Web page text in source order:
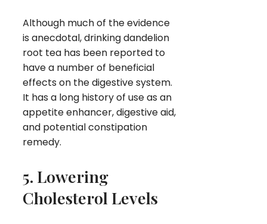
Although much of the evidence
is anecdotal, drinking dandelion
root tea has been reported to
have a number of beneficial
effects on the digestive system.
It has a long history of use as an
appetite enhancer, digestive aid,
and potential constipation
remedy.
5. Lowering
Cholesterol Levels